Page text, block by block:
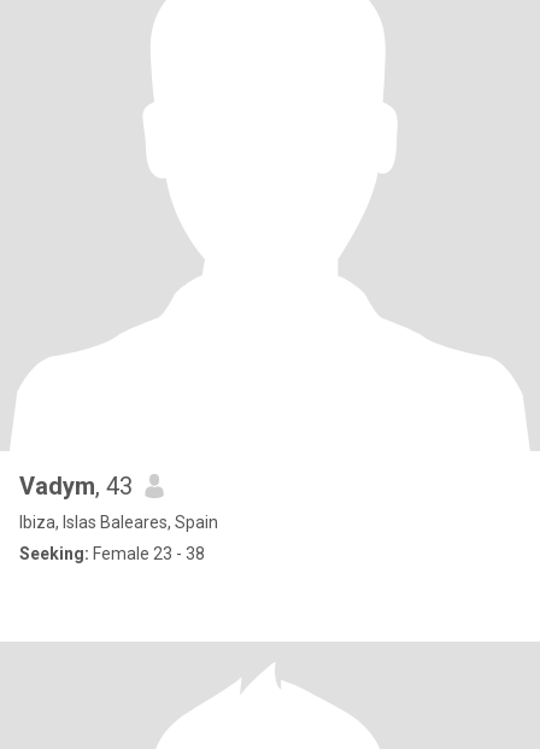
Vadym, 43
Ibiza, Islas Baleares, Spain
Seeking: Female 23 - 38